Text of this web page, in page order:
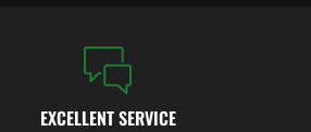
EXCELLENT SERVICE